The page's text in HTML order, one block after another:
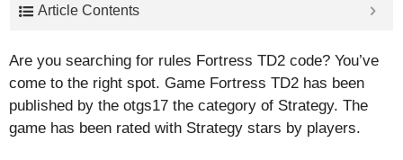
Article Contents
Are you searching for rules Fortress TD2 code? You’ve
come to the right spot. Game Fortress TD2 has been
published by the otgs17 the category of Strategy. The
game has been rated with Strategy stars by players.